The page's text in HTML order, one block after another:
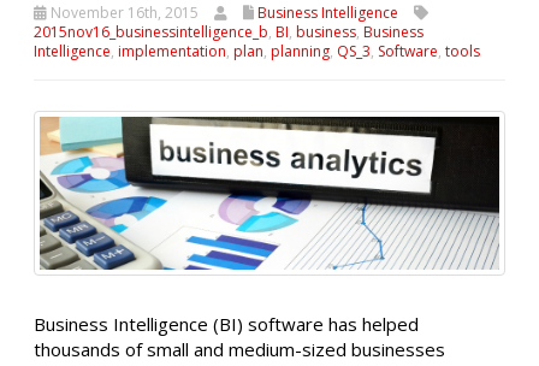
November 16th, 2015
Business Intelligence
2015nov16_businessintelligence_b, BI, business, Business
Intelligence, implementation, plan, planning, QS_3, Software, tools
Business Intelligence (BI) software has helped
thousands of small and medium-sized businesses